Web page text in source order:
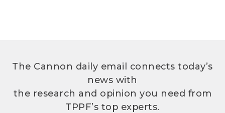
The Cannon daily email connects today’s
news with
the research and opinion you need from
TPPF’s top experts.